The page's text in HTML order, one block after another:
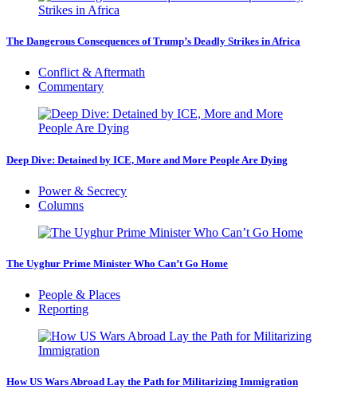
The Dangerous Consequences of Trump’s Deadly Strikes in Africa
Conflict & Aftermath
Commentary
Deep Dive: Detained by ICE, More and More People Are Dying
Power & Secrecy
Columns
The Uyghur Prime Minister Who Can’t Go Home
People & Places
Reporting
How US Wars Abroad Lay the Path for Militarizing Immigration